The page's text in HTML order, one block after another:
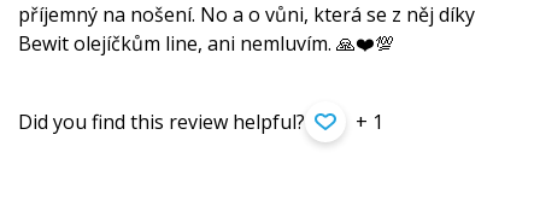
příjemný na nošení. No a o vůni, která se z něj díky
Bewit olejíčkům line, ani nemluvím. 🙏❤️💯
Did you find this review helpful? + 1